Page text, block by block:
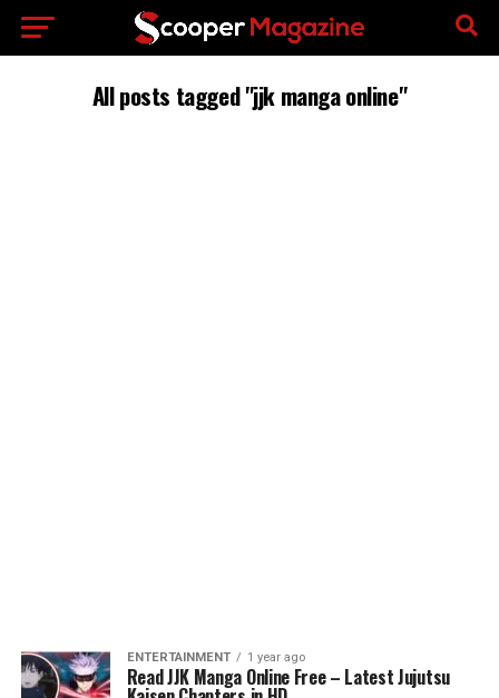
All posts tagged "jjk manga online"
ENTERTAINMENT 1 year ago
Read JJK Manga Online Free – Latest Jujutsu